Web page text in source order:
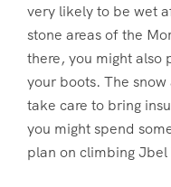
very likely to be wet
stone areas of the
there, you might also
your boots. The
take care to bring
you might spend
plan on climbing Jbel